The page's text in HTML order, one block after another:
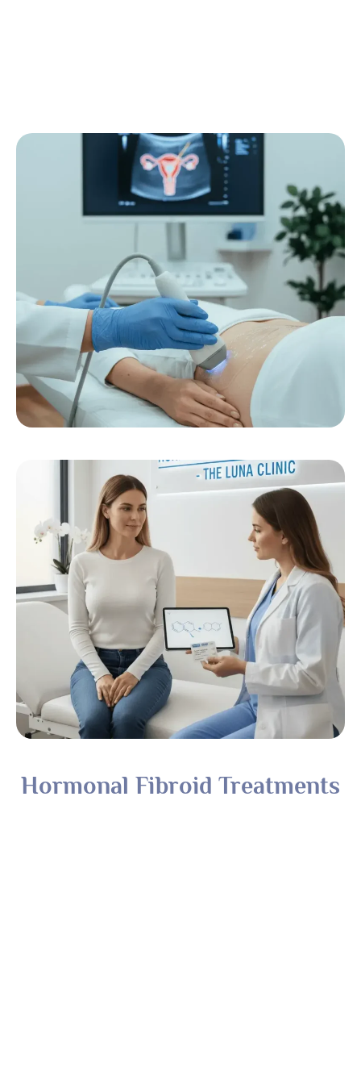
Hormonal Fibroid Treatments